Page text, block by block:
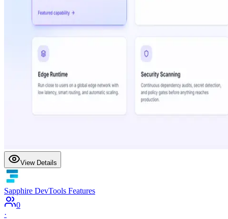
View Details
Sapphire DevTools Features
0
·